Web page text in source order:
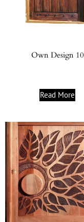
Own Design 10
Read More